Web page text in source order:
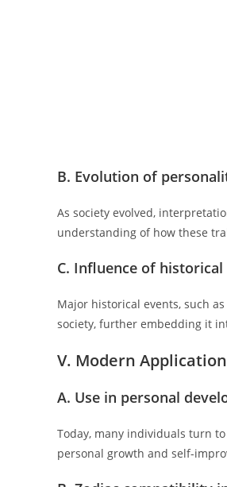
B. Evolution of
As society evolved,
understanding of how these
C. Influence of
Major historical events, such
society, further embedding it
V. Modern
A. Use in personal
Today, many individuals turn
personal growth and self-